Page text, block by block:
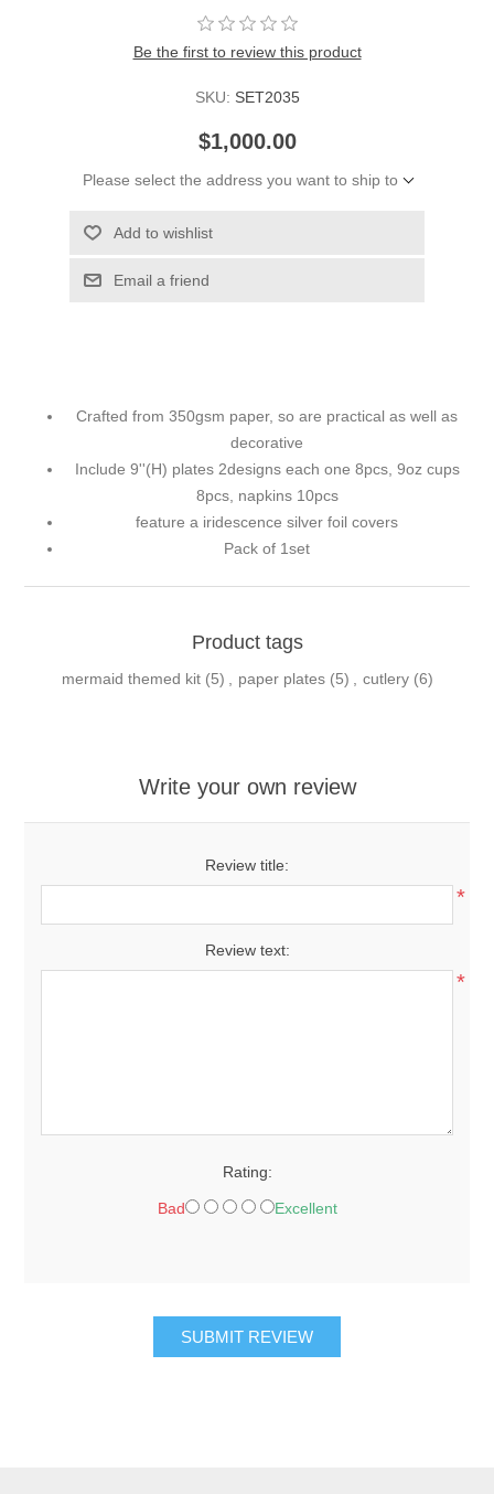
Be the first to review this product
SKU: SET2035
$1,000.00
Please select the address you want to ship to
Add to wishlist
Email a friend
Crafted from 350gsm paper, so are practical as well as
decorative
Include 9''(H) plates 2designs each one 8pcs, 9oz cups
8pcs, napkins 10pcs
feature a iridescence silver foil covers
Pack of 1set
Product tags
mermaid themed kit (5) paper plates (5) cutlery (6)
Write your own review
Review title:
*
Review text:
*
Rating:
Bad Excellent
SUBMIT REVIEW